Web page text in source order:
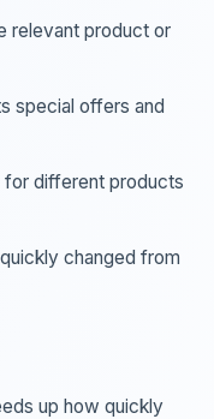
relevant product or
special offers and
for different products
changed from
up how quickly